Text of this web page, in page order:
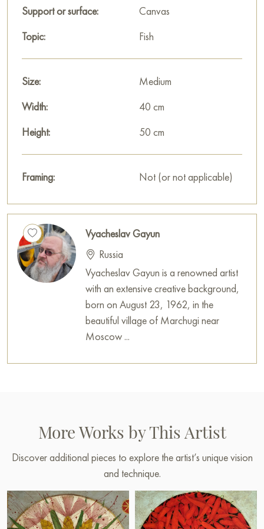
cm with secure delivery to the address you specify.
Russian artworks for sale online
Support or surface:
Canvas
Topic:
Fish
Size:
Medium
Width:
40 cm
Height:
50 cm
Framing: Not (or not applicable)
Vyacheslav Gayun
Russia
Vyacheslav Gayun is a renowned artist
with an extensive creative background,
born on August 23, 1962, in the
beautiful village of Marchugi near
Moscow ...
More Works by This Artist
Discover additional pieces to explore the artist’s unique vision
and technique.